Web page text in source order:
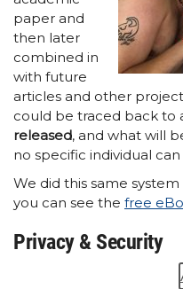
paper and
then later
combined in
with future
articles and other
could be traced back to
released, and what will
no specific individual
We did this same
you can see the free
Privacy & Security